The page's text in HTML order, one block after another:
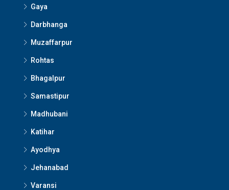
Gaya
Darbhanga
Muzaffarpur
Rohtas
Bhagalpur
Samastipur
Madhubani
Katihar
Ayodhya
Jehanabad
Varansi